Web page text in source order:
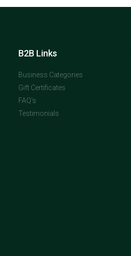
B2B Links
Business Categories
Gift Certificates
FAQ's
Testimonials